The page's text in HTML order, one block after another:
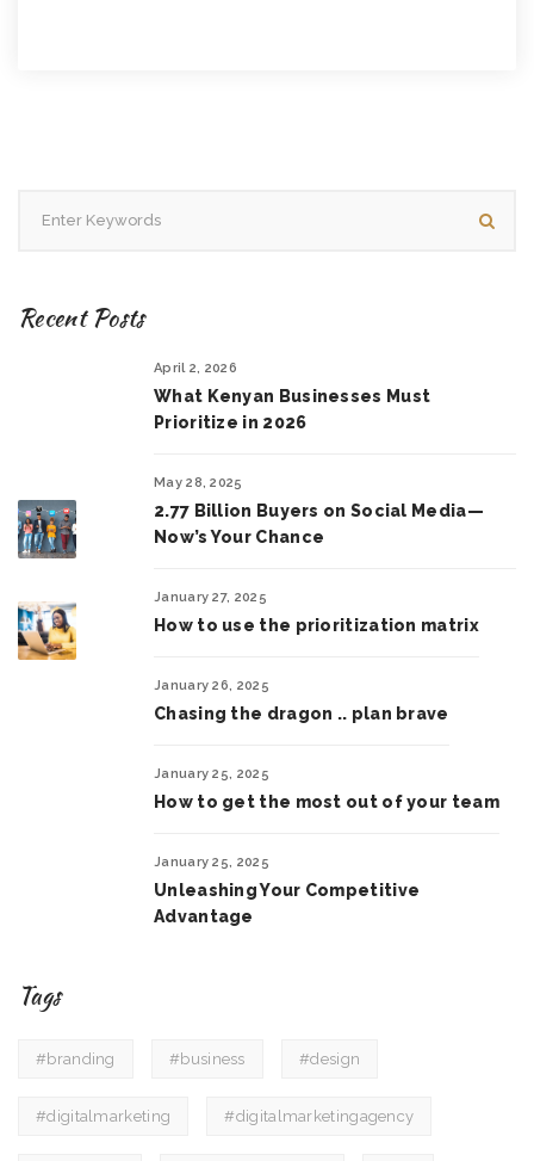
Recent Posts
April 2, 2026
What Kenyan Businesses Must
Prioritize in 2026
May 28, 2025
2.77 Billion Buyers on Social Media—
Now’s Your Chance
January 27, 2025
How to use the prioritization matrix
January 26, 2025
Chasing the dragon .. plan brave
January 25, 2025
How to get the most out of your team
January 25, 2025
Unleashing Your Competitive
Advantage
Tags
#branding #business #design
#digitalmarketing #digitalmarketingagency